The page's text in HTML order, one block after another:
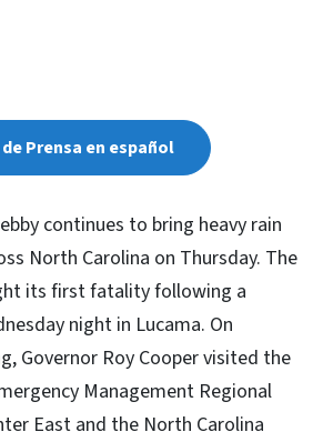
Prensa en español
continues to bring heavy rain
North Carolina on Thursday. The
its first fatality following a
night in Lucama. On
Governor Roy Cooper visited the
Management Regional
East and the North Carolina